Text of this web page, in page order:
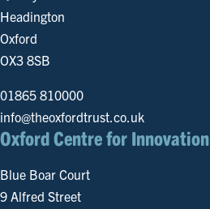
Headington
Oxford
OX3 8SB
01865 810000
info@theoxfordtrust.co.uk
Oxford Centre for Innovation
Blue Boar Court
9 Alfred Street